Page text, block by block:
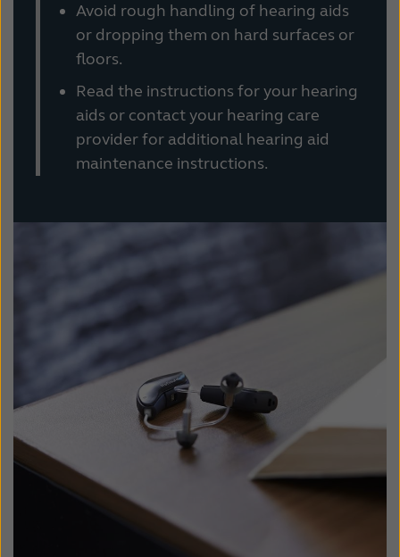
Avoid rough handling of hearing aids
or dropping them on hard surfaces or
floors.
Read the instructions for your hearing
aids or contact your hearing care
provider for additional hearing aid
maintenance instructions.